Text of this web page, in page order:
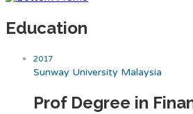
Education
2017
Sunway University Malaysia
Prof Degree in